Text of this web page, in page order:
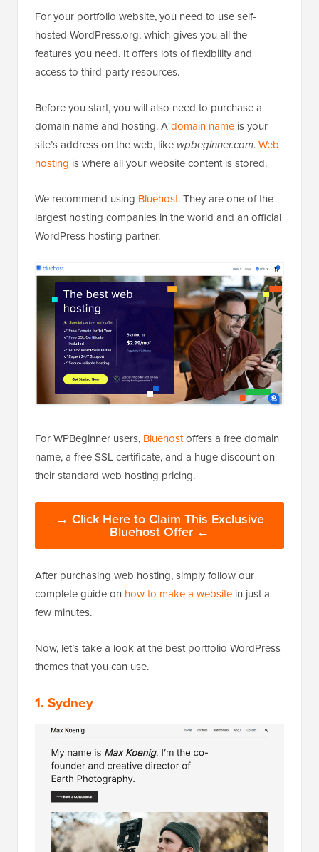
For your portfolio website, you need to use self-
hosted WordPress.org, which gives you all the
features you need. It offers lots of flexibility and
access to third-party resources.
Before you start, you will also need to purchase a
domain name and hosting. Adomain name is your
site’s address on the web, like wpbeginner.com.Web
hosting is where all your website content is stored.
We recommend using Bluehost. They are one of the
largest hosting companies in the world and an official
WordPress hosting partner.
For WPBeginner users, Bluehostoffers a free domain
name, a free SSL certificate, and a huge discount on
their standard web hosting pricing.
→ Click Here to Claim This Exclusive
Bluehost Offer ←
After purchasing web hosting, simply follow our
complete guide on how to make a website in just a
few minutes.
Now, let’s take a look at the best portfolio WordPress
themes that you can use.
1. Sydney